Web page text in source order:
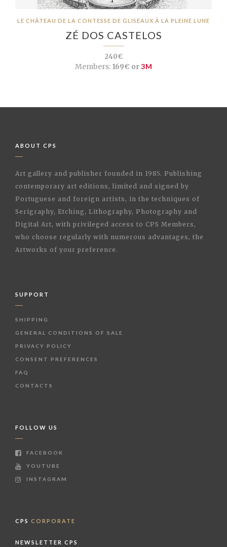
LE CHÂTEAU DE LA CONTESSE DE GLISEAUX À LA PLEINE LUNE
ZÉ DOS CASTELOS
240€
Members:169€ or3M
ABOUT CPS
Art gallery and publisher founded in 1985. Publishing
contemporary art editions, limited and signed by
Portuguese and foreign artists, in the techniques of
Serigraphy, Etching, Lithography, Photography and
Digital Art, with privileged access to CPS Members,
who choose regularly with numerous advantages, the
Artworks of your preference.
SUPPORT
SHIPPING
GENERAL CONDITIONS OF SALE
PRIVACY POLICY
CONSENT PREFERENCES
FAQ
CONTACTS
FOLLOW US
FACEBOOK
YOUTUBE
INSTAGRAM
CPS CORPORATE
NEWSLETTER CPS